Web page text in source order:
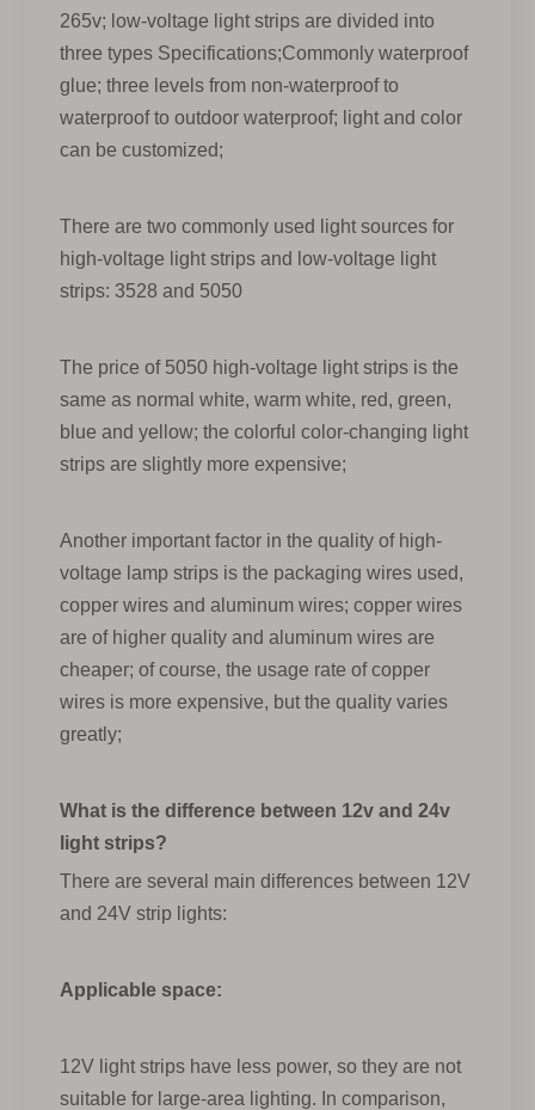
265v; low-voltage light strips are divided into
three types Specifications;Commonly waterproof
glue; three levels from non-waterproof to
waterproof to outdoor waterproof; light and color
can be customized;
There are two commonly used light sources for
high-voltage light strips and low-voltage light
strips: 3528 and 5050
The price of 5050 high-voltage light strips is the
same as normal white, warm white, red, green,
blue and yellow; the colorful color-changing light
strips are slightly more expensive;
Another important factor in the quality of high-
voltage lamp strips is the packaging wires used,
copper wires and aluminum wires; copper wires
are of higher quality and aluminum wires are
cheaper; of course, the usage rate of copper
wires is more expensive, but the quality varies
greatly;
What is the difference between 12v and 24v
light strips?
There are several main differences between 12V
and 24V strip lights:
Applicable space:
12V light strips have less power, so they are not
suitable for large-area lighting. In comparison,